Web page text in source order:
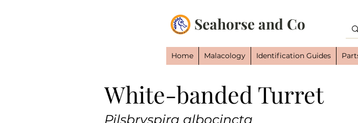
Seahorse and Co
Home Malacology Identification Guides
White-banded Turret
Pilsbryspira albocincta